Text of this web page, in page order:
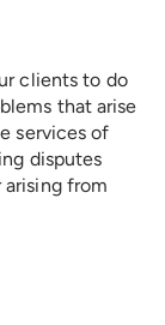
clients to do
that arise
services of
disputes
from